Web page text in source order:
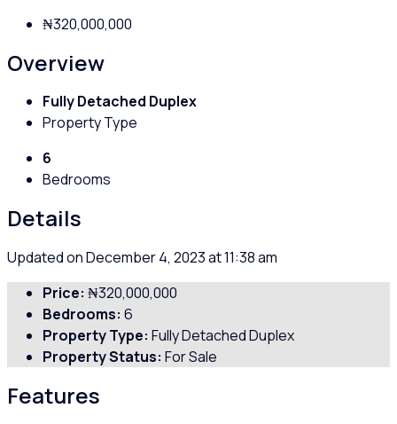
₦320,000,000
Overview
Fully Detached Duplex
Property Type
6
Bedrooms
Details
Updated on December 4, 2023 at 11:38 am
Price: ₦320,000,000
Bedrooms: 6
Property Type: Fully Detached Duplex
Property Status: For Sale
Features